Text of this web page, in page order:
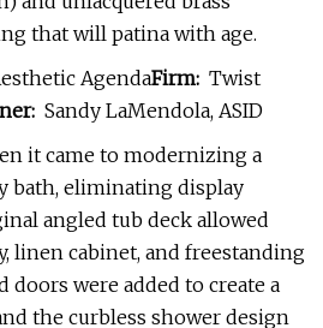
that will patina with age.
AgendaFirm: Twist
Sandy LaMendola, ASID
it came to modernizing a
eliminating display
angled tub deck allowed
linen cabinet, and freestanding
doors were added to create a
the curbless shower design